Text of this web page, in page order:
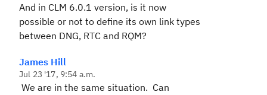
And in CLM 6.0.1 version, is it now
possible or not to define its own link types
between DNG, RTC and RQM?
James Hill
Jul 23 '17, 9:54 a.m.
We are in the same situation. Can